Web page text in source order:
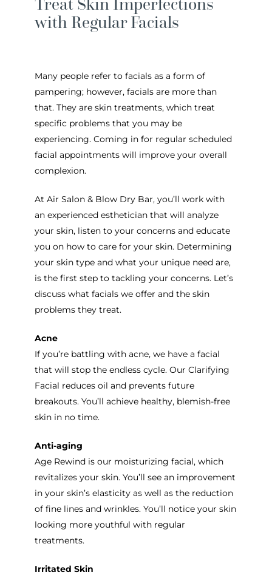
with Regular Facials
Many people refer to facials as a form of
pampering; however, facials are more than
that. They are skin treatments, which treat
specific problems that you may be
experiencing. Coming in for regular scheduled
facial appointments will improve your overall
complexion.
At Air Salon & Blow Dry Bar, you’ll work with
an experienced esthetician that will analyze
your skin, listen to your concerns and educate
you on how to care for your skin. Determining
your skin type and what your unique need are,
is the first step to tackling your concerns. Let’s
discuss what facials we offer and the skin
problems they treat.
Acne
If you’re battling with acne, we have a facial
that will stop the endless cycle. Our Clarifying
Facial reduces oil and prevents future
breakouts. You’ll achieve healthy, blemish-free
skin in no time.
Anti-aging
Age Rewind is our moisturizing facial, which
revitalizes your skin. You’ll see an improvement
in your skin’s elasticity as well as the reduction
of fine lines and wrinkles. You’ll notice your skin
looking more youthful with regular
treatments.
Irritated Skin